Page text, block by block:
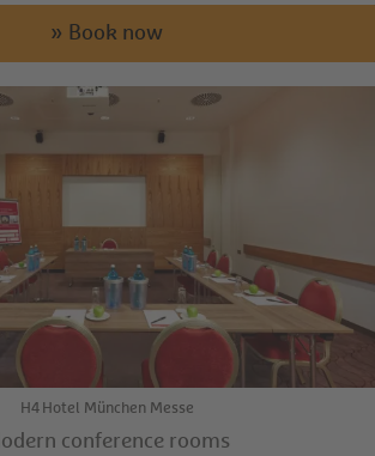
» Book now
H4 Hotel München Messe
conference rooms